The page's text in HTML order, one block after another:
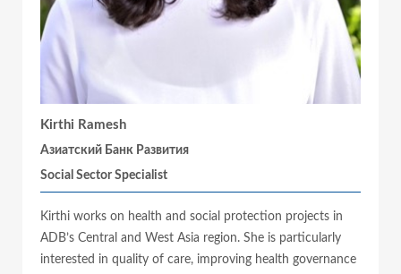
Kirthi Ramesh
Азиатский Банк Развития
Social Sector Specialist
Kirthi works on health and social protection projects in
ADB’s Central and West Asia region. She is particularly
interested in quality of care, improving health governance